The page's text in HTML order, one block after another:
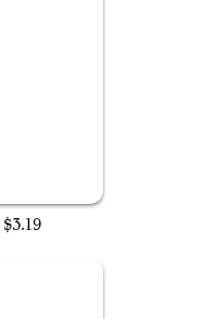
$3.19